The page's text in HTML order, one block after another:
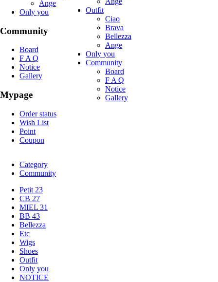
Ange
Only you
Community
Board
F A Q
Notice
Gallery
Mypage
Order status
Wish List
Point
Coupon
Outfit
Ciao
Brava
Bellezza
Ange
Only you
Community
Board
F A Q
Notice
Gallery
Category
Community
Petit 23
CB 27
MIEL 31
BB 43
Bellezza
Etc
Wigs
Shoes
Outfit
Only you
NOTICE